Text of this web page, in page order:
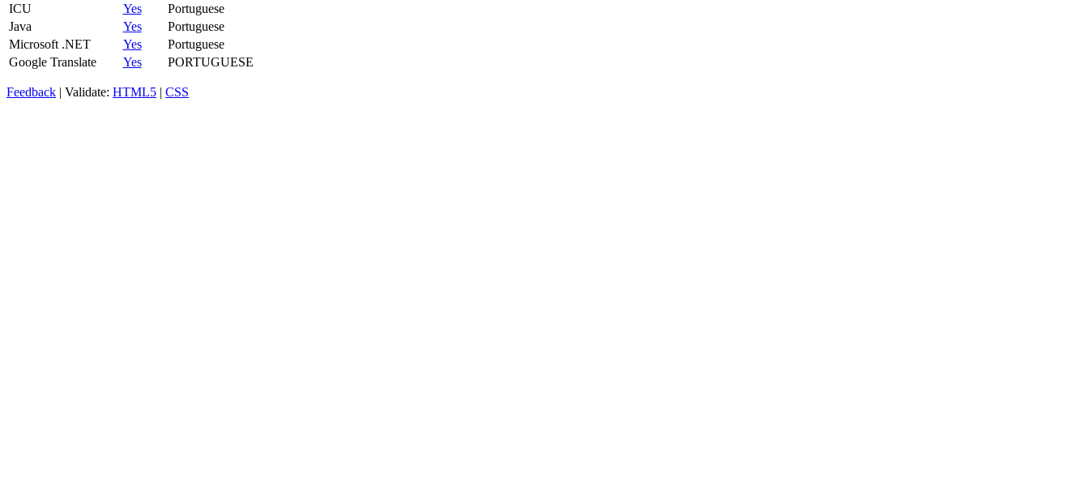
ICU
Yes
Portuguese
Java
Yes
Portuguese
Microsoft .NET
Yes
Portuguese
Google Translate
Yes PORTUGUESE
Feedback | Validate: HTML5 | CSS